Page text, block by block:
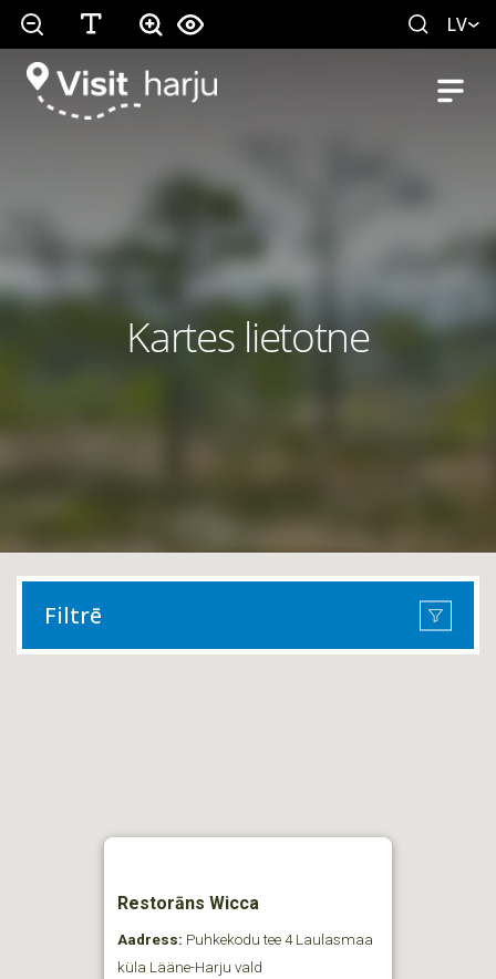
LV
Kartes lietotne
Filtrē
Restorāns Wicca
Aadress: Puhkekodu tee 4 Laulasmaa
küla Lääne-Harju vald